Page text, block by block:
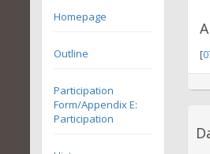
Homepage
Outline
Participation
Form/Appendix E:
Participation
[